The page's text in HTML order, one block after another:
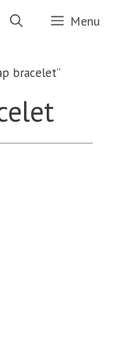
Menu
bracelet”